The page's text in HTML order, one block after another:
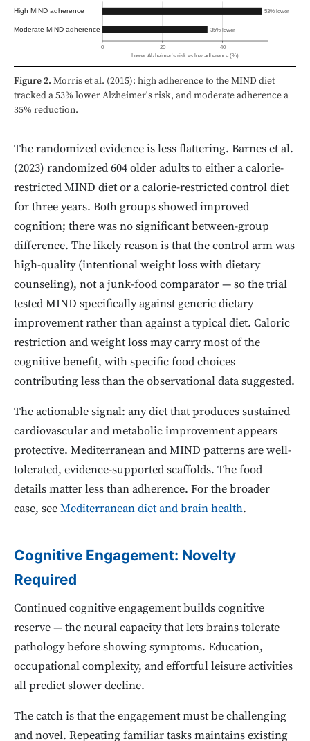
High MIND adherence 53% lower
Moderate MIND adherence 35% lower
0 20 40
Lower Alzheimer's risk vs low adherence (%)
Figure 2. Morris et al. (2015): high adherence to the MIND diet
tracked a 53% lower Alzheimer's risk, and moderate adherence a
35% reduction.
The randomized evidence is less flattering. Barnes et al.
(2023) randomized 604 older adults to either a calorie-
restricted MIND diet or a calorie-restricted control diet
for three years. Both groups showed improved
cognition; there was no significant between-group
difference. The likely reason is that the control arm was
high-quality (intentional weight loss with dietary
counseling), not a junk-food comparator — so the trial
tested MIND specifically against generic dietary
improvement rather than against a typical diet. Caloric
restriction and weight loss may carry most of the
cognitive benefit, with specific food choices
contributing less than the observational data suggested.
The actionable signal: any diet that produces sustained
cardiovascular and metabolic improvement appears
protective. Mediterranean and MIND patterns are well-
tolerated, evidence-supported scaffolds. The food
details matter less than adherence. For the broader
case, seeMediterranean diet and brain health.
Cognitive Engagement: Novelty
Required
Continued cognitive engagement builds cognitive
reserve — the neural capacity that lets brains tolerate
pathology before showing symptoms. Education,
occupational complexity, and effortful leisure activities
all predict slower decline.
The catch is that the engagement must be challenging
and novel. Repeating familiar tasks maintains existing